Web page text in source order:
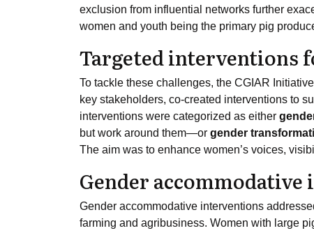
exclusion from influential networks further
women and youth being the primary pig
Targeted interventions
To tackle these challenges, the CGIAR
key stakeholders, co-created interventions to
interventions were categorized as either
but work around them—or gender
The aim was to enhance women’s voices,
Gender
Gender accommodative interventions
farming and agribusiness. Women with large